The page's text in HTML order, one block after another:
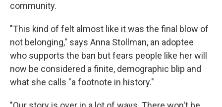
community.
"This kind of felt almost like it was the final blow of
not belonging," says Anna Stollman, an adoptee
who supports the ban but fears people like her will
now be considered a finite, demographic blip and
what she calls "a footnote in history."